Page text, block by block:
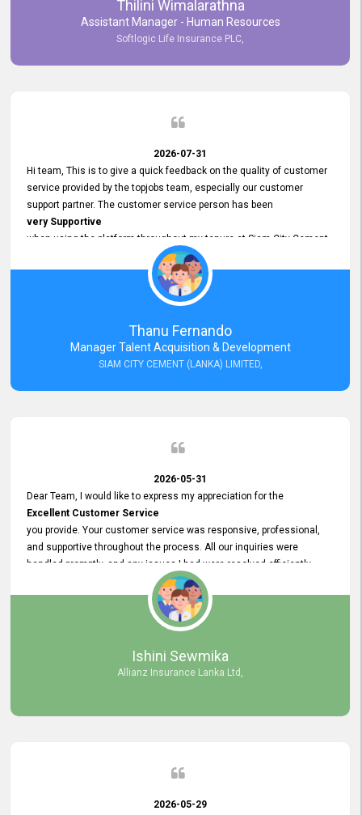
Commitment to Customer Service
our experience with topjobs Smooth and Efficient.
Thilini Wimalarathna
Assistant Manager - Human Resources
Softlogic Life Insurance PLC,
2026-07-31
Hi team, This is to give a quick feedback on the quality of customer
service provided by the topjobs team, especially our customer
support partner. The customer service person has been
very Supportive
when using the platform throughout my tenure at Siam City Cement
(Lanka) Limited and a few other companies that I previously worked
at as well. The customer service person is
Courteous, Polite and Quick to Respond
Resolve it Immediately.
A big thank you to the team and the customer service person
Thanu Fernando
Manager Talent Acquisition & Development
SIAM CITY CEMENT (LANKA) LIMITED,
2026-05-31
Dear Team, I would like to express my appreciation for the
Excellent Customer Service
you provide. Your customer service was responsive, professional,
and supportive throughout the process. All our inquiries were
handled promptly, and any issues I had were resolved efficiently.
Your assistance made the recruitment advertisement process
smooth and hassle - free. Thank you for your dedication and
We look forward to continuing our professional relationship in the
Ishini Sewmika
Allianz Insurance Lanka Ltd,
2026-05-29